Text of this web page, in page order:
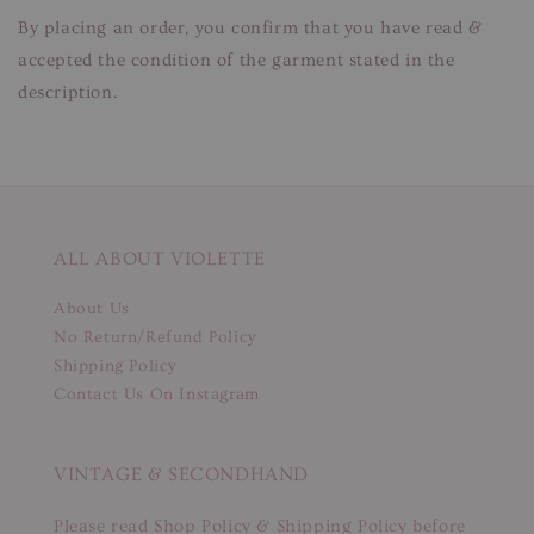
By placing an order, you confirm that you have read &
accepted the condition of the garment stated in the
description.
ALL ABOUT VIOLETTE
About Us
No Return/Refund Policy
Shipping Policy
Contact Us On Instagram
VINTAGE & SECONDHAND
Please read Shop Policy & Shipping Policy before